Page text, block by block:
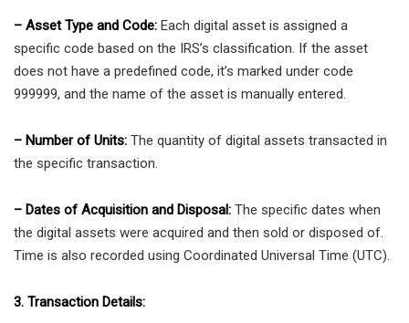
– Asset Type and Code: Each digital asset is assigned a
specific code based on the IRS’s classification. If the asset
does not have a predefined code, it’s marked under code
999999, and the name of the asset is manually entered.
– Number of Units: The quantity of digital assets transacted in
the specific transaction.
– Dates of Acquisition and Disposal: The specific dates when
the digital assets were acquired and then sold or disposed of.
Time is also recorded using Coordinated Universal Time (UTC).
3. Transaction Details: